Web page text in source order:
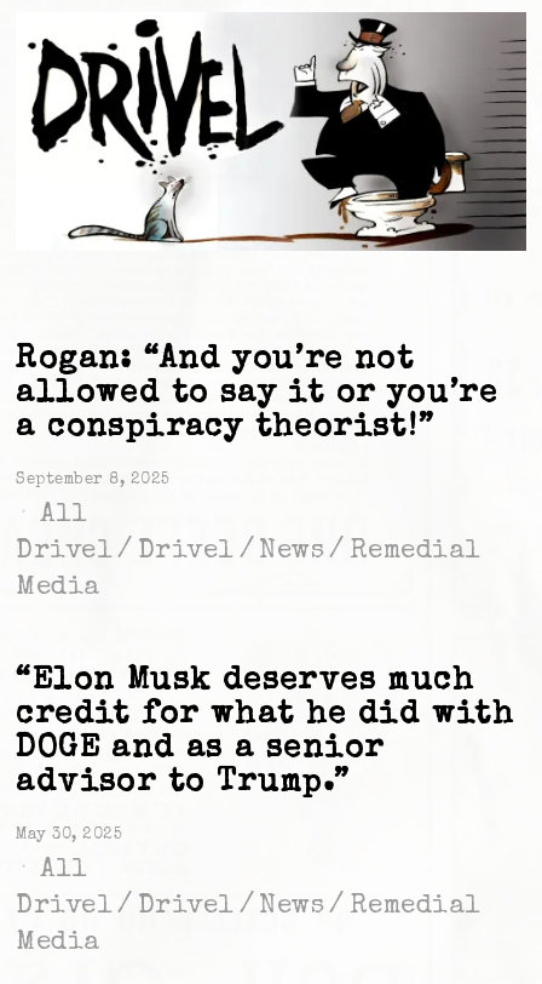
Rogan: “And you’re not
allowed to say it or you’re
a conspiracy theorist!”
September 8, 2025
All
Drivel / Drivel / News / Remedial
Media
“Elon Musk deserves much
credit for what he did with
DOGE and as a senior
advisor to Trump.”
May 30, 2025
All
Drivel / Drivel / News / Remedial
Media